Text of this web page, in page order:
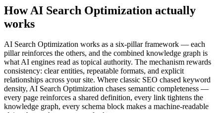
How AI Search Optimization actually
works
AI Search Optimization works as a six-pillar framework — each
pillar reinforces the others, and the combined knowledge graph is
what AI engines read as topical authority. The mechanism rewards
consistency: clear entities, repeatable formats, and explicit
relationships across your site. Where classic SEO chased keyword
density, AI Search Optimization chases semantic completeness —
every page reinforces a shared definition, every link tightens the
knowledge graph, every schema block makes a machine-readable